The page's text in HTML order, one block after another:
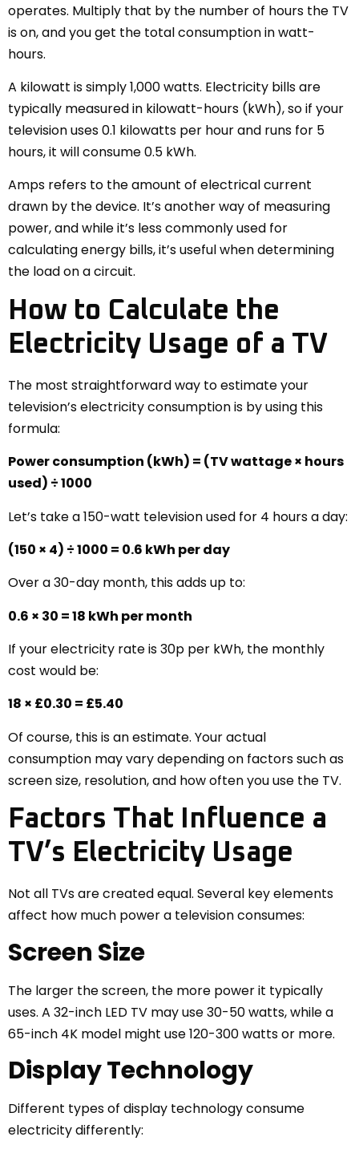
operates. Multiply that by the number of hours the TV
is on, and you get the total consumption in watt-
hours.
A kilowatt is simply 1,000 watts. Electricity bills are
typically measured in kilowatt-hours (kWh), so if your
television uses 0.1 kilowatts per hour and runs for 5
hours, it will consume 0.5 kWh.
Amps refers to the amount of electrical current
drawn by the device. It’s another way of measuring
power, and while it’s less commonly used for
calculating energy bills, it’s useful when determining
the load on a circuit.
How to Calculate the
Electricity Usage of a TV
The most straightforward way to estimate your
television’s electricity consumption is by using this
formula:
Power consumption (kWh) = (TV wattage × hours
used) ÷ 1000
Let’s take a 150-watt television used for 4 hours a day:
(150 × 4) ÷ 1000 = 0.6 kWh per day
Over a 30-day month, this adds up to:
0.6 × 30 = 18 kWh per month
If your electricity rate is 30p per kWh, the monthly
cost would be:
18 × £0.30 = £5.40
Of course, this is an estimate. Your actual
consumption may vary depending on factors such as
screen size, resolution, and how often you use the TV.
Factors That Influence a
TV’s Electricity Usage
Not all TVs are created equal. Several key elements
affect how much power a television consumes:
Screen Size
The larger the screen, the more power it typically
uses. A 32-inch LED TV may use 30-50 watts, while a
65-inch 4K model might use 120-300 watts or more.
Display Technology
Different types of display technology consume
electricity differently: